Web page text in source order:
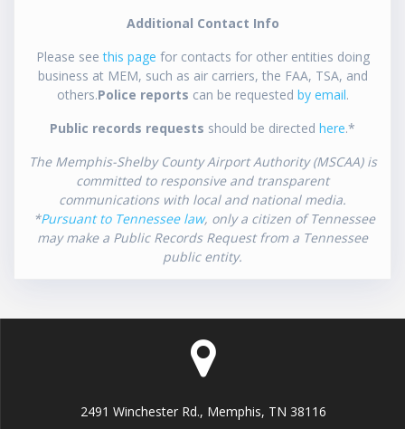
Additional Contact Info
Please seethis page for contacts for other entities doing
business at MEM, such as air carriers, the FAA, TSA, and
others.Police reports can be requested by email.
Public records requests should be directed here.*
The Memphis-Shelby County Airport Authority (MSCAA) is
committed to responsive and transparent
communications with local and national media.
*Pursuant to Tennessee law, only a citizen of Tennessee
may make a Public Records Request from a Tennessee
public entity.
2491 Winchester Rd., Memphis, TN 38116